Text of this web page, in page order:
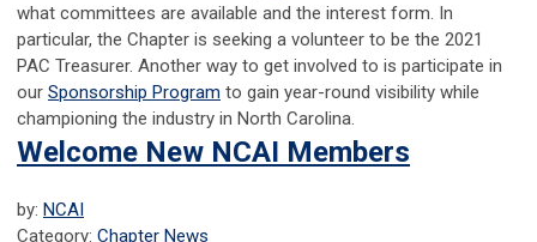
what committees are available and the interest form. In
particular, the Chapter is seeking a volunteer to be the 2021
PAC Treasurer. Another way to get involved to is participate in
our Sponsorship Program to gain year-round visibility while
championing the industry in North Carolina.
Welcome New NCAI Members
by: NCAI
Category: Chapter News